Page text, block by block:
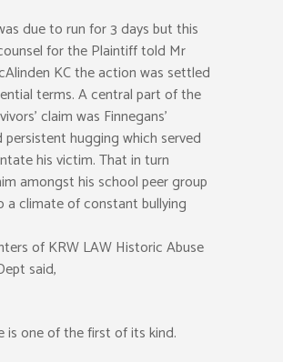
due to run for 3 days but this
for the Plaintiff told Mr
KC the action was settled
terms. A central part of the
claim was Finnegans’
hugging which served
his victim. That in turn
amongst his school peer group
a climate of constant bullying
of KRW LAW Historic Abuse
said,
is one of the first of its kind.